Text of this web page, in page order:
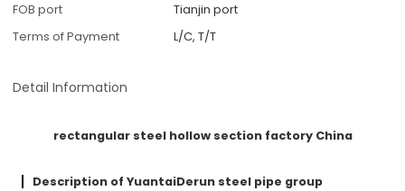
FOB port
Tianjin port
Terms of Payment
L/C, T/T
Detail Information
rectangular steel hollow section factory China
Description of YuantaiDerun steel pipe group